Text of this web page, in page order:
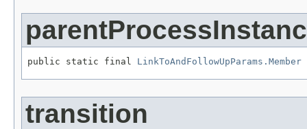
public static final LinkToAndFollowUpParams.Member
transition